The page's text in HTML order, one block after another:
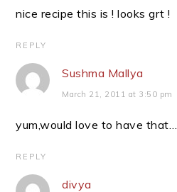
nice recipe this is ! looks grt !
REPLY
Sushma Mallya
March 21, 2011 at 3:50 pm
yum,would love to have that…
REPLY
divya